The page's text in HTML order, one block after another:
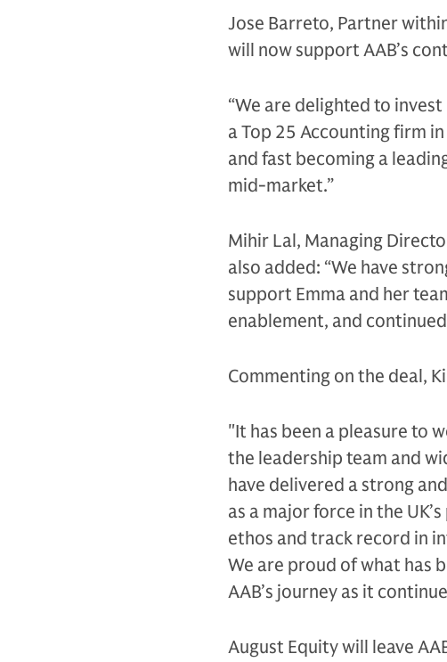
Jose Barreto, Partner
will now support AAB’s
“We are delighted to
a Top 25 Accounting firm
and fast becoming a
mid-market.”
Mihir Lal, Managing
also added: “We have
support Emma and her
enablement, and
Commenting on the deal,
"It has been a pleasure to
the leadership team and
have delivered a strong
as a major force in the
ethos and track record in
We are proud of what has
AAB’s journey as it
August Equity will leave